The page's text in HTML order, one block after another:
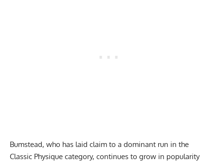
Bumstead, who has laid claim to a dominant run in the
Classic Physique category, continues to grow in popularity